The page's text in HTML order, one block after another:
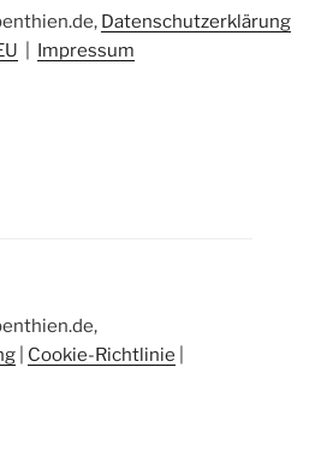
Datenschutzerklärung
Impressum
Cookie-Richtlinie